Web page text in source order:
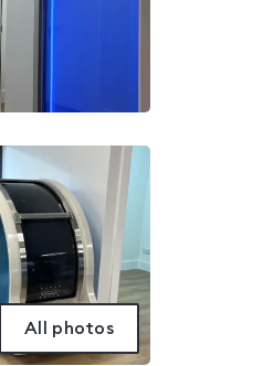
All photos